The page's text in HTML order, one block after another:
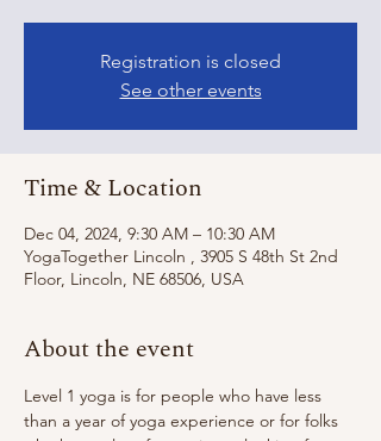
Registration is closed
See other events
Time & Location
Dec 04, 2024, 9:30 AM – 10:30 AM
YogaTogether Lincoln , 3905 S 48th St 2nd
Floor, Lincoln, NE 68506, USA
About the event
Level 1 yoga is for people who have less
than a year of yoga experience or for folks